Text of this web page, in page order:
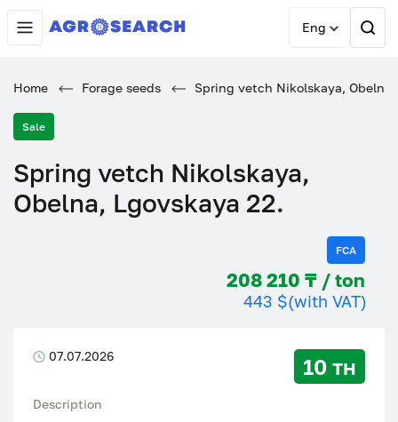
Eng
Home Forage seeds Spring vetch Nikolskaya,
Sale
Spring vetch Nikolskaya,
Obelna, Lgovskaya 22.
FCA
208 210 ₸ / ton
443 $(with VAT)
07.07.2026 10 тн
Description